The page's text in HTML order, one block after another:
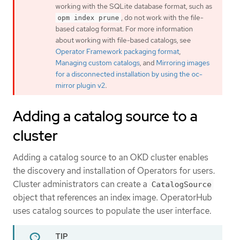
working with the SQLite database format, such as
opm index prune , do not work with the file-
based catalog format. For more information
about working with file-based catalogs, see
Operator Framework packaging format,
Managing custom catalogs, and Mirroring images
for a disconnected installation by using the oc-
mirror plugin v2.
Adding a catalog source to a
cluster
Adding a catalog source to an OKD cluster enables
the discovery and installation of Operators for users.
Cluster administrators can create a CatalogSource
object that references an index image. OperatorHub
uses catalog sources to populate the user interface.